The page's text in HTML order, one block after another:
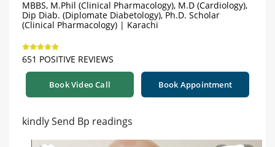
MBBS, M.Phil (Clinical Pharmacology), M.D (Cardiology),
Dip Diab. (Diplomate Diabetology), Ph.D. Scholar
(Clinical Pharmacology) | Karachi
651 POSITIVE REVIEWS
Book Video Call Book Appointment
kindly Send Bp readings